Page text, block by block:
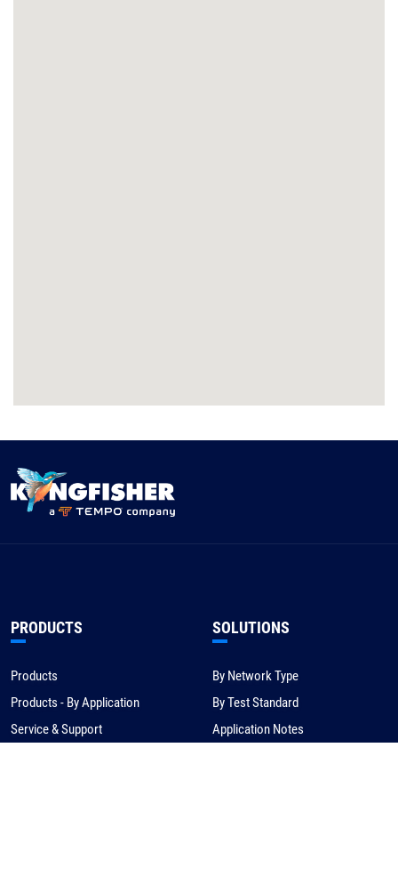
PRODUCTS
Products
Products - By Application
Service & Support
SOLUTIONS
By Network Type
By Test Standard
Application Notes